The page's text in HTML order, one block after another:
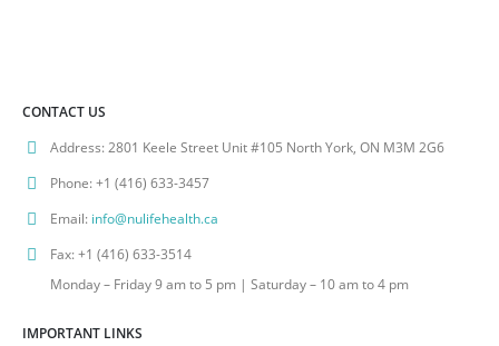
CONTACT US
Address:2801 Keele Street Unit #105 North York, ON M3M 2G6
Phone:+1 (416) 633-3457
Email: info@nulifehealth.ca
Fax:+1 (416) 633-3514
Monday – Friday 9 am to 5 pm | Saturday – 10 am to 4 pm
IMPORTANT LINKS